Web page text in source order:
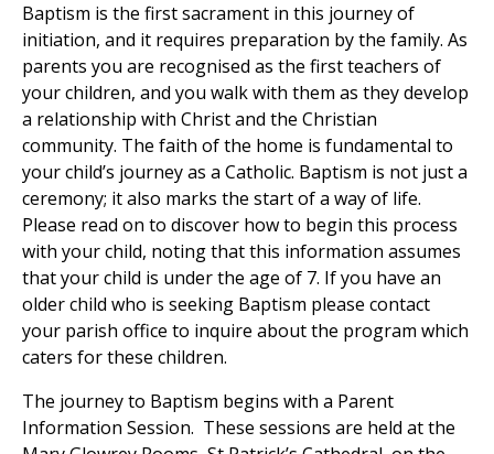
Baptism is the first sacrament in this journey of
initiation, and it requires preparation by the family. As
parents you are recognised as the first teachers of
your children, and you walk with them as they develop
a relationship with Christ and the Christian
community. The faith of the home is fundamental to
your child’s journey as a Catholic. Baptism is not just a
ceremony; it also marks the start of a way of life.
Please read on to discover how to begin this process
with your child, noting that this information assumes
that your child is under the age of 7. If you have an
older child who is seeking Baptism please contact
your parish office to inquire about the program which
caters for these children.
The journey to Baptism begins with a Parent
Information Session. These sessions are held at the